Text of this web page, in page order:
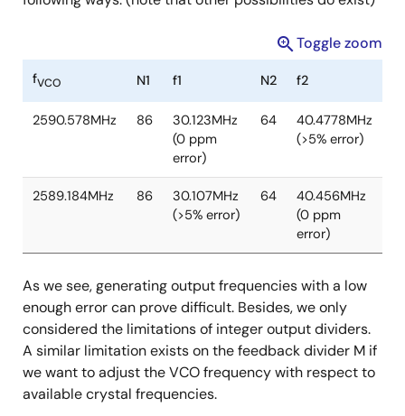
Toggle zoom
fVCO N1 f1 N2 f2
2590.578MHz 86
30.123MHz
(0 ppm
error)
64
(>5% error)
2589.184MHz 86
30.107MHz
(>5% error)
64
40.456MHz
As we see, generating output frequencies with a low
enough error can prove difficult. Besides, we only
considered the limitations of integer output dividers.
A similar limitation exists on the feedback divider M if
we want to adjust the VCO frequency with respect to
available crystal frequencies.